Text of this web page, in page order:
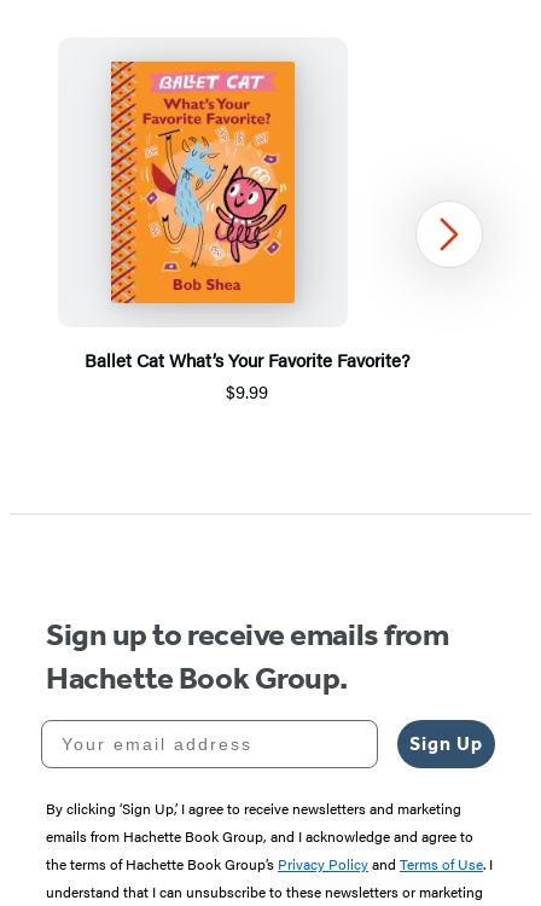
Ballet Cat What’s Your Favorite Favorite?
$9.99
Next
Sign up to receive emails from
Hachette Book Group.
Your email address
Sign Up
By clicking ‘Sign Up,’ I agree to receive newsletters and marketing
emails from Hachette Book Group, and I acknowledge and agree to
the terms of Hachette Book Group’s Privacy Policyand Terms of Use. I
understand that I can unsubscribe to these newsletters or marketing